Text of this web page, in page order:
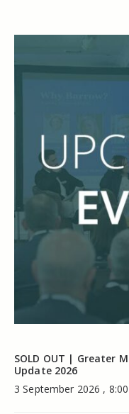
SOLD OUT | Greater
Update 2026
3 September 2026 ,